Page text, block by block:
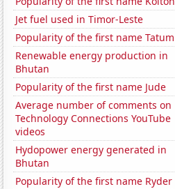
Jet fuel used in Timor-Leste
Popularity of the first name Tatum
Renewable energy production in
Bhutan
Popularity of the first name Jude
Average number of comments on
Technology Connections YouTube
videos
Hydopower energy generated in
Bhutan
Popularity of the first name Ryder